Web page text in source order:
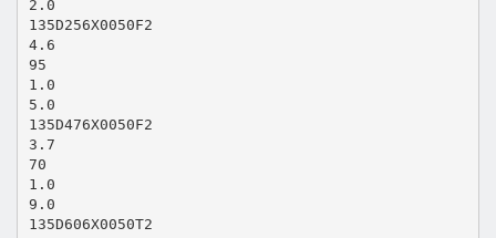
2.0
135D256X0050F2
4.6
95
1.0
5.0
135D476X0050F2
3.7
70
1.0
9.0
135D606X0050T2